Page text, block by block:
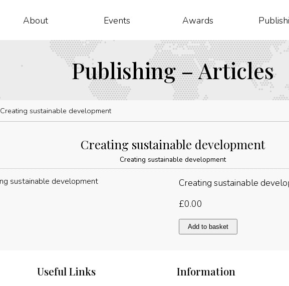
About Events Awards
Publishing – Articles
Creating sustainable development
Creating sustainable development
Creating sustainable development
Creating sustainable
£0.00
Creating
sustainable
Add to basket
Information
Useful Links